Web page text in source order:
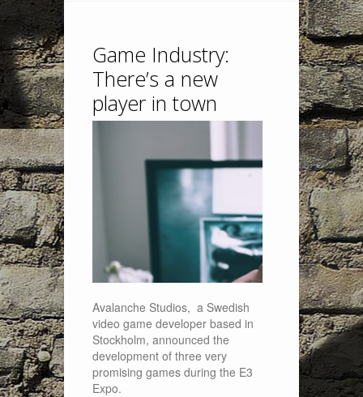
Game Industry:
There’s a new
player in town
Avalanche Studios, a Swedish
video game developer based in
Stockholm, announced the
development of three very
promising games during the E3
Expo.